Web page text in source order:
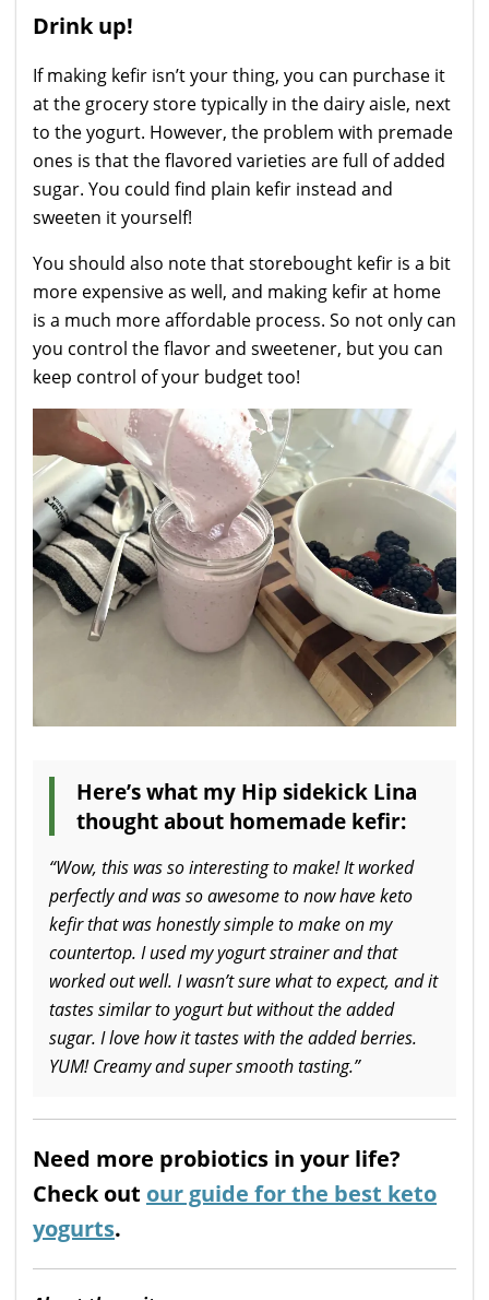
Drink up!
If making kefir isn’t your thing, you can purchase it
at the grocery store typically in the dairy aisle, next
to the yogurt. However, the problem with premade
ones is that the flavored varieties are full of added
sugar. You could find plain kefir instead and
sweeten it yourself!
You should also note that storebought kefir is a bit
more expensive as well, and making kefir at home
is a much more affordable process. So not only can
you control the flavor and sweetener, but you can
keep control of your budget too!
Here’s what my Hip sidekick Lina
thought about homemade kefir:
“Wow, this was so interesting to make! It worked
perfectly and was so awesome to now have keto
kefir that was honestly simple to make on my
countertop. I used my yogurt strainer and that
worked out well. I wasn’t sure what to expect, and it
tastes similar to yogurt but without the added
sugar. I love how it tastes with the added berries.
YUM! Creamy and super smooth tasting.”
Need more probiotics in your life?
Check out our guide for the best keto
yogurts.